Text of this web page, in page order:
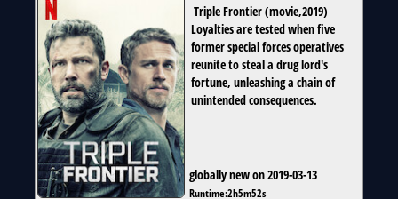
Triple Frontier(movie,2019)
Loyalties are tested when five
former special forces operatives
reunite to steal a drug lord's
fortune, unleashing a chain of
unintended consequences.
globally new on 2019-03-13
Runtime:2h5m52s